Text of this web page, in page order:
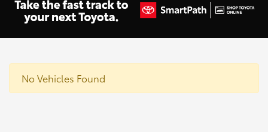
No Vehicles Found